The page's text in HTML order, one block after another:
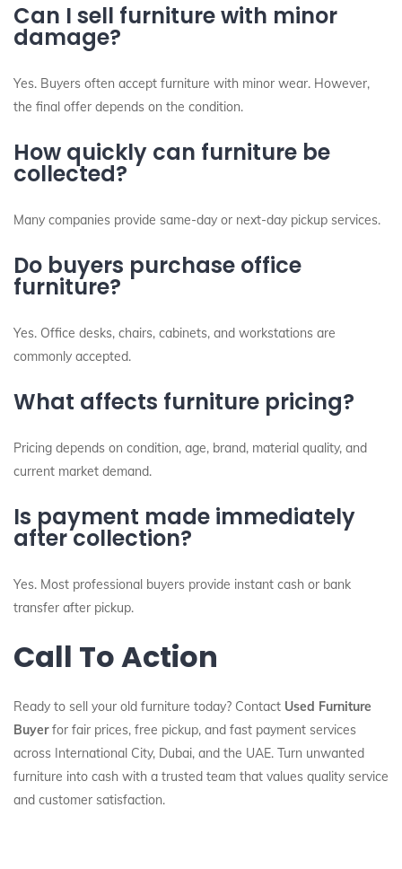
Can I sell furniture with minor
damage?
Yes. Buyers often accept furniture with minor wear. However,
the final offer depends on the condition.
How quickly can furniture be
collected?
Many companies provide same-day or next-day pickup services.
Do buyers purchase office
furniture?
Yes. Office desks, chairs, cabinets, and workstations are
commonly accepted.
What affects furniture pricing?
Pricing depends on condition, age, brand, material quality, and
current market demand.
Is payment made immediately
after collection?
Yes. Most professional buyers provide instant cash or bank
transfer after pickup.
Call To Action
Ready to sell your old furniture today? Contact Used Furniture
Buyerfor fair prices, free pickup, and fast payment services
across International City, Dubai, and the UAE. Turn unwanted
furniture into cash with a trusted team that values quality service
and customer satisfaction.